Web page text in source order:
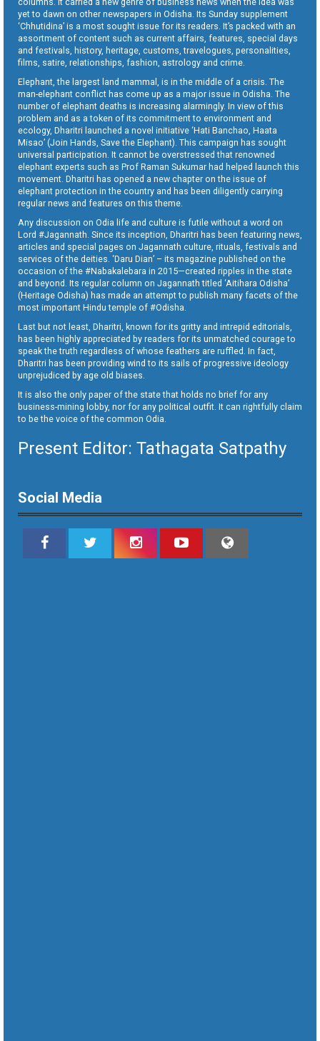
yet to dawn on other newspapers in Odisha. Its Sunday supplement
‘Chhutidina’ is a most sought issue for its readers. It’s packed with an
assortment of content such as current affairs, features, special days
and festivals, history, heritage, customs, travelogues, personalities,
films, satire, relationships, fashion, astrology and crime.
Elephant, the largest land mammal, is in the middle of a crisis. The
man-elephant conflict has come up as a major issue in Odisha. The
number of elephant deaths is increasing alarmingly. In view of this
problem and as a token of its commitment to environment and
ecology, Dharitri launched a novel initiative ‘Hati Banchao, Haata
Misao’ (Join Hands, Save the Elephant). This campaign has sought
universal participation. It cannot be overstressed that renowned
elephant experts such as Prof Raman Sukumar had helped launch this
movement. Dharitri has opened a new chapter on the issue of
elephant protection in the country and has been diligently carrying
regular news and features on this theme.
Any discussion on Odia life and culture is futile without a word on
Lord #Jagannath. Since its inception, Dharitri has been featuring news,
articles and special pages on Jagannath culture, rituals, festivals and
services of the deities. ‘Daru Dian’ – its magazine published on the
occasion of the #Nabakalebara in 2015—created ripples in the state
and beyond. Its regular column on Jagannath titled ‘Aitihara Odisha’
(Heritage Odisha) has made an attempt to publish many facets of the
most important Hindu temple of #Odisha.
Last but not least, Dharitri, known for its gritty and intrepid editorials,
has been highly appreciated by readers for its unmatched courage to
speak the truth regardless of whose feathers are ruffled. In fact,
Dharitri has been providing wind to its sails of progressive ideology
unprejudiced by age old biases.
It is also the only paper of the state that holds no brief for any
business-mining lobby, nor for any political outfit. It can rightfully claim
to be the voice of the common Odia.
Present Editor: Tathagata Satpathy
Social Media